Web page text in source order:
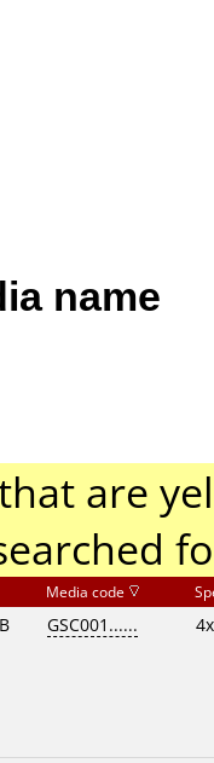
name
are
Media code
GSC001...... 4x